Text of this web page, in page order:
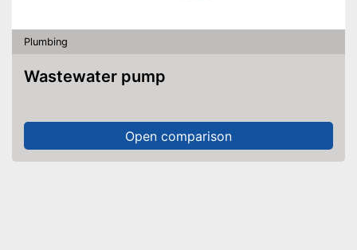
Plumbing
Wastewater pump
Open comparison